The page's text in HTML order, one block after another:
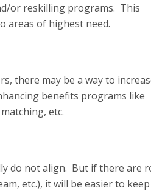
or reskilling programs. This
areas of highest need.
there may be a way to
benefits programs like
etc.
do not align. But if there are
etc.), it will be easier to